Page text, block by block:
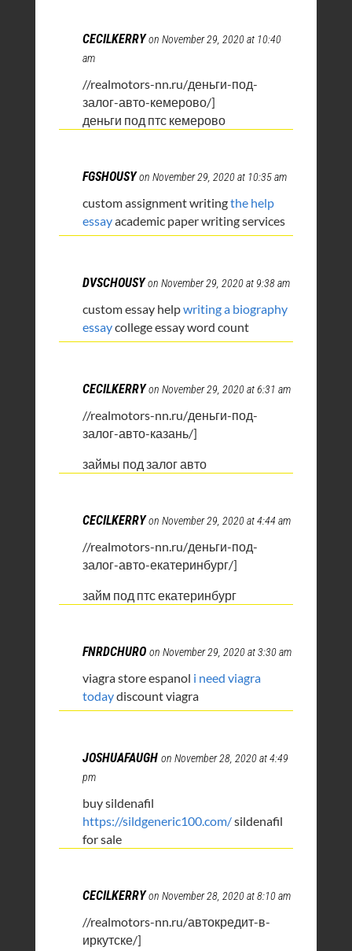
CECILKERRY on November 29, 2020 at 10:40
am
//realmotors-nn.ru/деньги-под-
залог-авто-кемерово/]
деньги под птс кемерово
FGSHOUSY on November 29, 2020 at 10:35 am
custom assignment writingthe help
essayacademic paper writing services
DVSCHOUSY on November 29, 2020 at 9:38 am
custom essay helpwriting a biography
essaycollege essay word count
CECILKERRY on November 29, 2020 at 6:31 am
//realmotors-nn.ru/деньги-под-
залог-авто-казань/]
займы под залог авто
CECILKERRY on November 29, 2020 at 4:44 am
//realmotors-nn.ru/деньги-под-
залог-авто-екатеринбург/]
займ под птс екатеринбург
FNRDCHURO on November 29, 2020 at 3:30 am
viagra store espanol i need viagra
todaydiscount viagra
JOSHUAFAUGH on November 28, 2020 at 4:49
pm
buy sildenafil
https://sildgeneric100.com/sildenafil
for sale
CECILKERRY on November 28, 2020 at 8:10 am
//realmotors-nn.ru/автокредит-в-
иркутске/]